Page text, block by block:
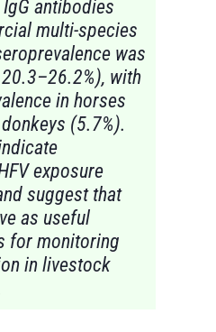
antibodies
multi-species
was
with
in horses
(5.7%).
exposure
suggest that
as useful
for monitoring
in livestock